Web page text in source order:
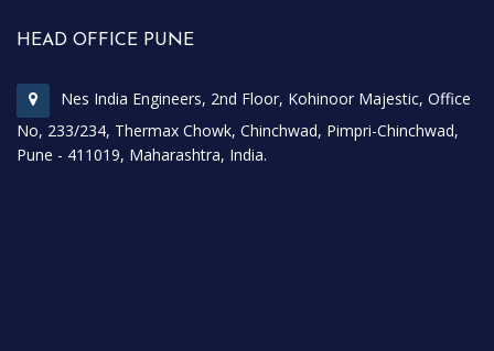
HEAD OFFICE PUNE
Nes India Engineers, 2nd Floor, Kohinoor Majestic, Office
No, 233/234, Thermax Chowk, Chinchwad, Pimpri-Chinchwad,
Pune - 411019, Maharashtra, India.